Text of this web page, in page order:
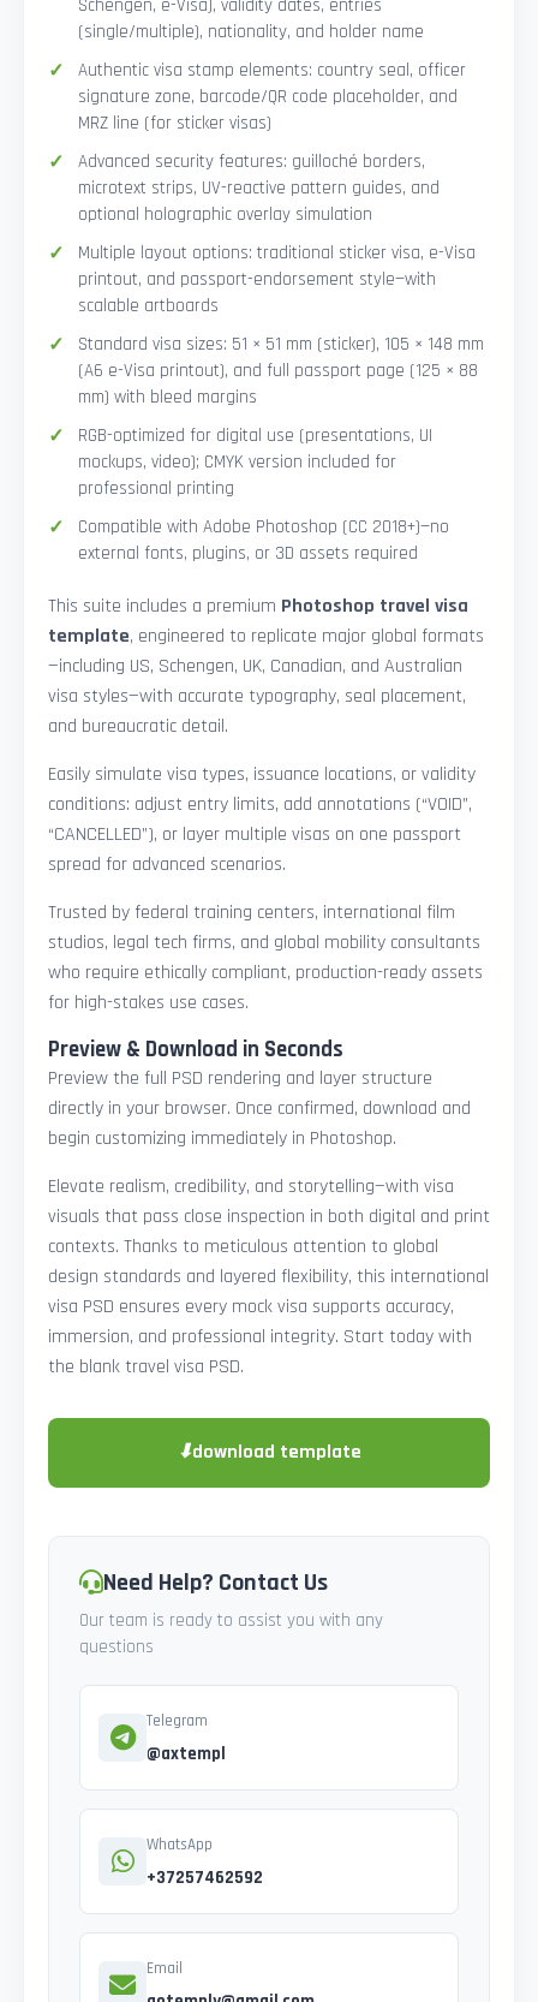
Schengen, e-Visa), validity dates, entries
(single/multiple), nationality, and holder name
Authentic visa stamp elements: country seal, officer
signature zone, barcode/QR code placeholder, and
MRZ line (for sticker visas)
Advanced security features: guilloché borders,
microtext strips, UV-reactive pattern guides, and
optional holographic overlay simulation
Multiple layout options: traditional sticker visa, e-Visa
printout, and passport-endorsement style—with
scalable artboards
Standard visa sizes: 51 × 51 mm (sticker), 105 × 148 mm
(A6 e-Visa printout), and full passport page (125 × 88
mm) with bleed margins
RGB-optimized for digital use (presentations, UI
mockups, video); CMYK version included for
professional printing
Compatible with Adobe Photoshop (CC 2018+)—no
external fonts, plugins, or 3D assets required
This suite includes a premium Photoshop travel visa
template, engineered to replicate major global formats
—including US, Schengen, UK, Canadian, and Australian
visa styles—with accurate typography, seal placement,
and bureaucratic detail.
Easily simulate visa types, issuance locations, or validity
conditions: adjust entry limits, add annotations (“VOID”,
“CANCELLED”), or layer multiple visas on one passport
spread for advanced scenarios.
Trusted by federal training centers, international film
studios, legal tech firms, and global mobility consultants
who require ethically compliant, production-ready assets
for high-stakes use cases.
Preview & Download in Seconds
Preview the full PSD rendering and layer structure
directly in your browser. Once confirmed, download and
begin customizing immediately in Photoshop.
Elevate realism, credibility, and storytelling—with visa
visuals that pass close inspection in both digital and print
contexts. Thanks to meticulous attention to global
design standards and layered flexibility, this international
visa PSD ensures every mock visa supports accuracy,
immersion, and professional integrity. Start today with
the blank travel visa PSD.
⬇download template
Need Help? Contact Us
Our team is ready to assist you with any
questions
Telegram
@axtempl
WhatsApp
+37257462592
Email